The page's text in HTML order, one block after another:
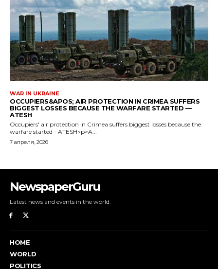
NewspaperGuru
Latest news and events in the world.
HOME
WORLD
POLITICS